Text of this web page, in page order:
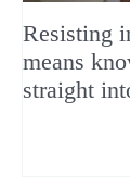
Resisting
means
straight